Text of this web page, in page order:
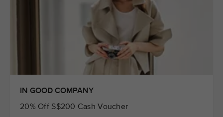
IN GOOD COMPANY
20% Off S$200 Cash Voucher